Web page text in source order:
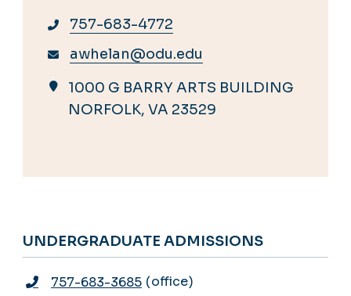
757-683-4772
awhelan@odu.edu
1000 G BARRY ARTS BUILDING
NORFOLK, VA 23529
UNDERGRADUATE ADMISSIONS
757-683-3685 office